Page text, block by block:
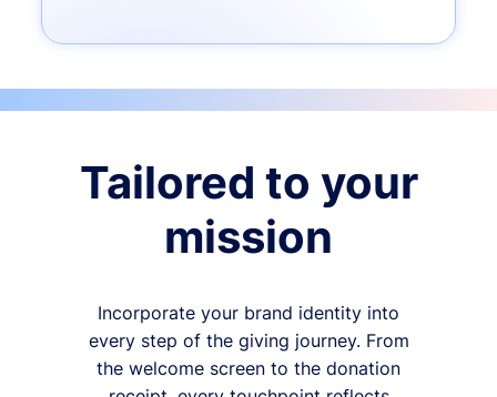
Tailored to your
mission
Incorporate your brand identity into
every step of the giving journey. From
the welcome screen to the donation